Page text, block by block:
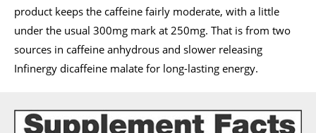
product keeps the caffeine fairly moderate, with a little
under the usual 300mg mark at 250mg. That is from two
sources in caffeine anhydrous and slower releasing
Infinergy dicaffeine malate for long-lasting energy.